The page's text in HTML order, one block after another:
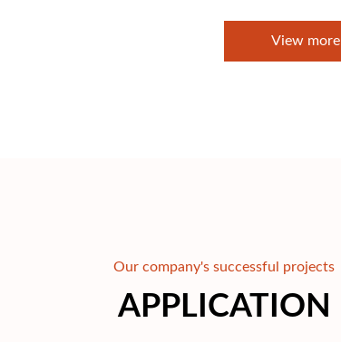
View more
Our company's successful projects
APPLICATION